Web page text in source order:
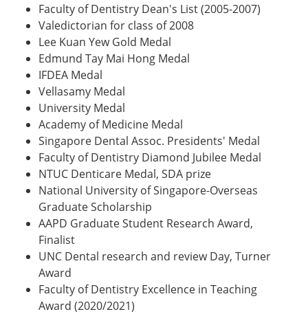
Faculty of Dentistry Dean's List (2005-2007)
Valedictorian for class of 2008
Lee Kuan Yew Gold Medal
Edmund Tay Mai Hong Medal
IFDEA Medal
Vellasamy Medal
University Medal
Academy of Medicine Medal
Singapore Dental Assoc. Presidents' Medal
Faculty of Dentistry Diamond Jubilee Medal
NTUC Denticare Medal, SDA prize
National University of Singapore-Overseas
Graduate Scholarship
AAPD Graduate Student Research Award,
Finalist
UNC Dental research and review Day, Turner
Award
Faculty of Dentistry Excellence in Teaching
Award (2020/2021)